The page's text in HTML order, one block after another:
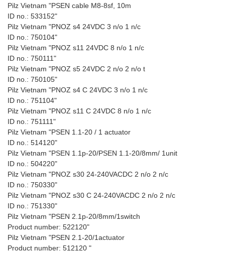
Pilz Vietnam "PSEN cable M8-8sf, 10m
ID no.: 533152"
Pilz Vietnam "PNOZ s4 24VDC 3 n/o 1 n/c
ID no.: 750104"
Pilz Vietnam "PNOZ s11 24VDC 8 n/o 1 n/c
ID no.: 750111"
Pilz Vietnam "PNOZ s5 24VDC 2 n/o 2 n/o t
ID no.: 750105"
Pilz Vietnam "PNOZ s4 C 24VDC 3 n/o 1 n/c
ID no.: 751104"
Pilz Vietnam "PNOZ s11 C 24VDC 8 n/o 1 n/c
ID no.: 751111"
Pilz Vietnam "PSEN 1.1-20 / 1 actuator
ID no.: 514120"
Pilz Vietnam "PSEN 1.1p-20/PSEN 1.1-20/8mm/ 1unit
ID no.: 504220"
Pilz Vietnam "PNOZ s30 24-240VACDC 2 n/o 2 n/c
ID no.: 750330"
Pilz Vietnam "PNOZ s30 C 24-240VACDC 2 n/o 2 n/c
ID no.: 751330"
Pilz Vietnam "PSEN 2.1p-20/8mm/1switch
Product number: 522120"
Pilz Vietnam "PSEN 2.1-20/1actuator
Product number: 512120 "